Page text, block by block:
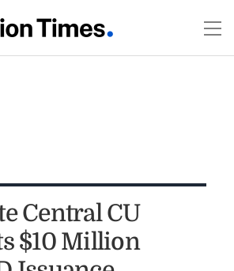
Central CU
$10 Million